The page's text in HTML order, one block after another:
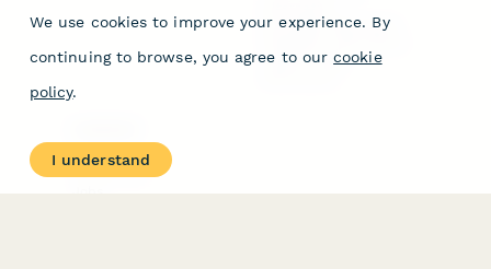
DocuSign Alternative
Jotform Sign
About
Contact Us
We use cookies to improve your experience. By
continuing to browse, you agree to our cookie
policy.
I understand